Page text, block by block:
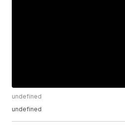
undefined
undefined